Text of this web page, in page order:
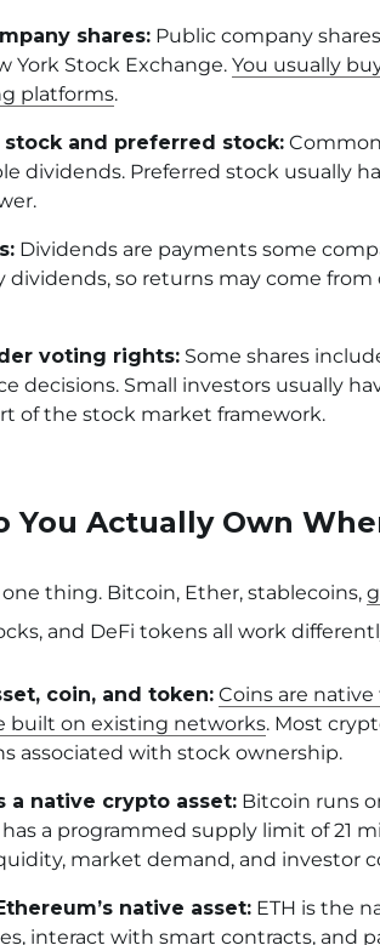
shares: Public company
York Stock Exchange. You usually
platforms.
stock and preferred stock:
dividends. Preferred stock usually
Dividends are payments some
dividends, so returns may come
voting rights: Some shares
decisions. Small investors usually
of the stock market framework.
You Actually Own
thing. Bitcoin, Ether, stablecoins,
and DeFi tokens all work
coin, and token: Coins are
built on existing networks. Most
associated with stock ownership.
a native crypto asset: Bitcoin runs
has a programmed supply limit of 21
market demand, and investor
native asset: ETH is the
interact with smart contracts, and